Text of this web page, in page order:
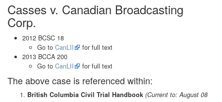
Casses v. Canadian Broadcasting
Corp.
2012 BCSC 18
Go to CanLII
for full text
2013 BCCA 200
Go to CanLII for full text
The above case is referenced within:
British Columbia Civil Trial Handbook (Current to: August 08